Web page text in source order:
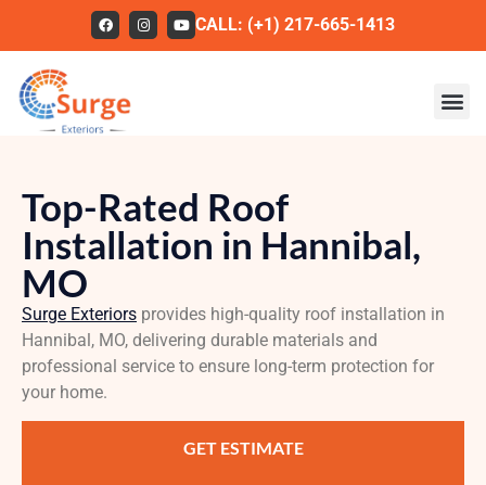
CALL: (+1) 217-665-1413
Our Work
Service Areas
Top-Rated Roof
Installation in Hannibal,
MO
Surge Exteriors provides high-quality roof installation in
Hannibal, MO, delivering durable materials and
professional service to ensure long-term protection for
your home.
GET ESTIMATE